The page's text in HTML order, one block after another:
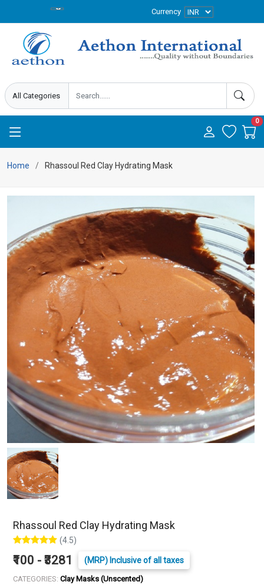
Currency
0
Home Rhassoul Red Clay Hydrating Mask
Rhassoul Red Clay Hydrating Mask
(4.5)
₹100 - ₹3281 (MRP) Inclusive of all taxes
CATEGORIES: Clay Masks (Unscented)